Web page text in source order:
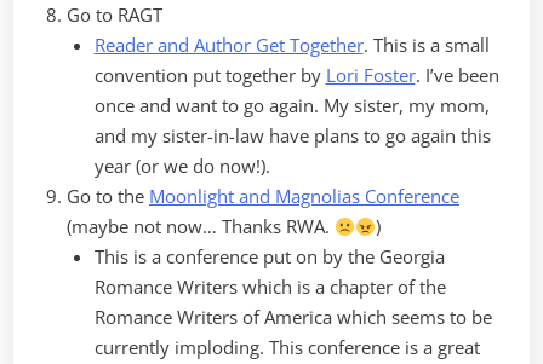
Go to RAGT
Reader and Author Get Together. This is a small
convention put together by Lori Foster. I’ve been
once and want to go again. My sister, my mom,
and my sister-in-law have plans to go again this
year (or we do now!).
Go to the Moonlight and Magnolias Conference
(maybe not now… Thanks RWA.
)
This is a conference put on by the Georgia
Romance Writers which is a chapter of the
Romance Writers of America which seems to be
currently imploding. This conference is a great